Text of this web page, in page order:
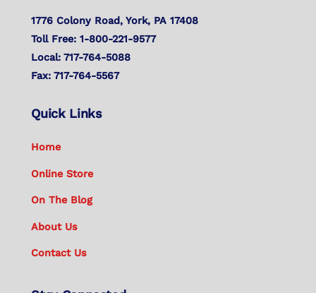
1776 Colony Road, York, PA 17408
Toll Free: 1-800-221-9577
Local: 717-764-5088
Fax: 717-764-5567
Quick Links
Home
Online Store
On The Blog
About Us
Contact Us